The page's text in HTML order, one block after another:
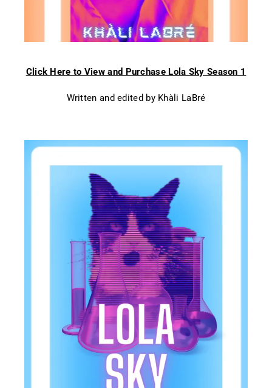
Click Here to View and Purchase Lola Sky Season 1
Written and edited by Khàli LaBré